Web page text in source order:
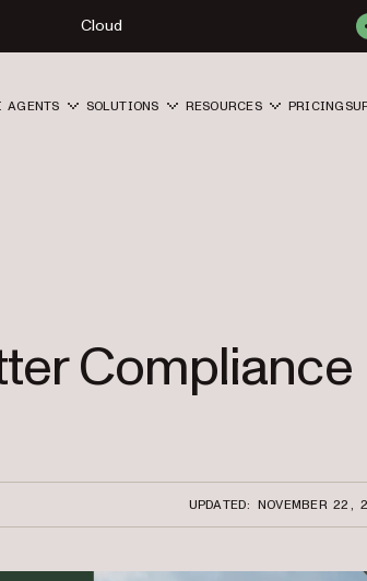
Cloud
AGENTS SOLUTIONS RESOURCES PRICING
Compliance
UPDATED: NOVEMBER 22,